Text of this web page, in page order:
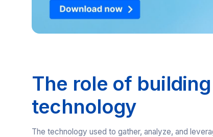
The role of
technology
The technology used to gather, analyze, and